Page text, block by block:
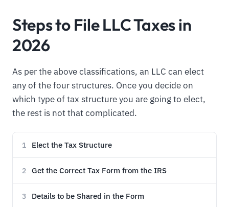
Steps to File LLC Taxes in
2026
As per the above classifications, an LLC can elect
any of the four structures. Once you decide on
which type of tax structure you are going to elect,
the rest is not that complicated.
1 Elect the Tax Structure
2 Get the Correct Tax Form from the IRS
3 Details to be Shared in the Form